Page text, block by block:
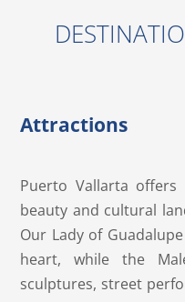
Attractions
Puerto Vallarta
beauty and cultural
Our Lady of
heart, while the
sculptures, street